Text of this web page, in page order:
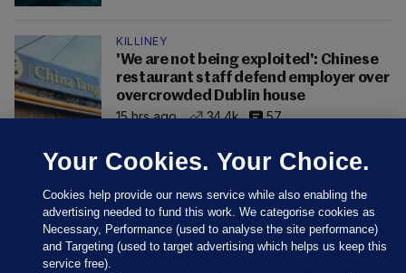
KILLINEY
'We are not being exploited': Chinese
restaurant staff defend employer over
overcrowded Dublin house
15 hrs ago
34.4k 57
Your Cookies. Your Choice.
Cookies help provide our news service while also enabling the
advertising needed to fund this work. We categorise cookies as
Necessary, Performance (used to analyse the site performance)
and Targeting (used to target advertising which helps us keep this
service free).